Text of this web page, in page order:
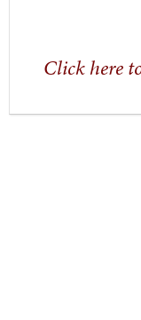
Click here